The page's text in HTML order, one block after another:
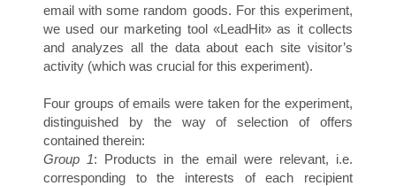
S
email with some random goods. For this experiment,
we used our marketing tool «LeadHit» as it collects
and analyzes all the data about each site visitor’s
activity (which was crucial for this experiment).
Four groups of emails were taken for the experiment,
distinguished by the way of selection of offers
contained therein:
Group 1: Products in the email were relevant, i.e.
corresponding to the interests of each recipient